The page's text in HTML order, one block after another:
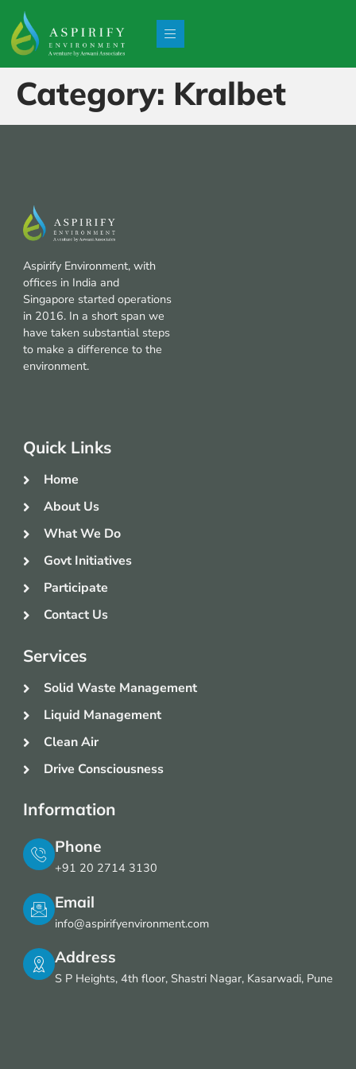
Category: Kralbet
Aspirify Environment, with
offices in India and
Singapore started operations
in 2016. In a short span we
have taken substantial steps
to make a difference to the
environment.
Quick Links
Home
About Us
What We Do
Govt Initiatives
Participate
Contact Us
Services
Solid Waste Management
Liquid Management
Clean Air
Drive Consciousness
Information
Phone
+91 20 2714 3130
Email
info@aspirifyenvironment.com
Address
S P Heights, 4th floor, Shastri Nagar, Kasarwadi, Pune